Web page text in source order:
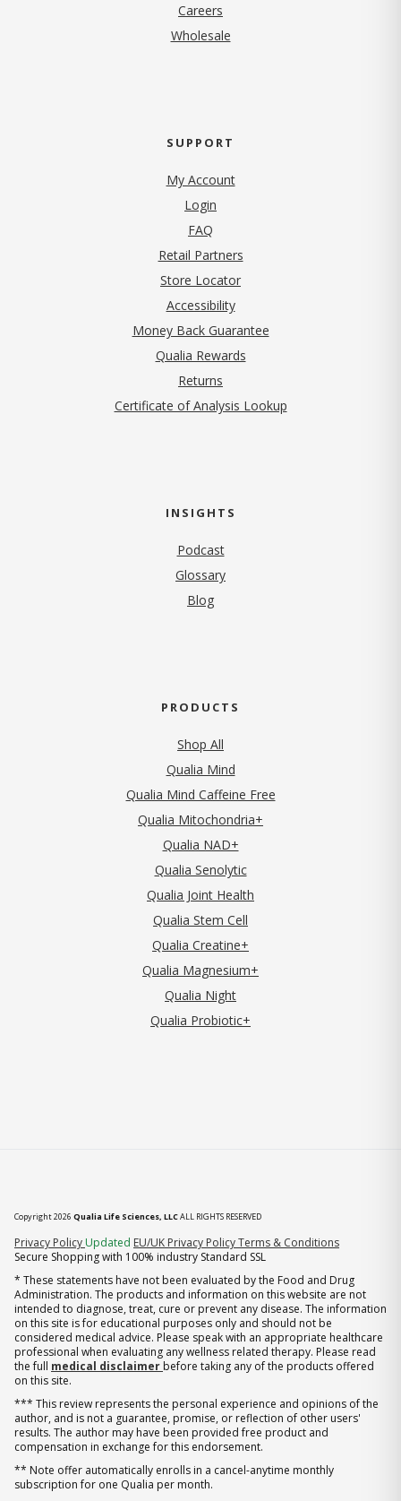
Careers
Wholesale
SUPPORT
My Account
Login
FAQ
Retail Partners
Store Locator
Accessibility
Money Back Guarantee
Qualia Rewards
Returns
Certificate of Analysis Lookup
INSIGHTS
Podcast
Glossary
Blog
PRODUCTS
Shop All
Qualia Mind
Qualia Mind Caffeine Free
Qualia Mitochondria+
Qualia NAD+
Qualia Senolytic
Qualia Joint Health
Qualia Stem Cell
Qualia Creatine+
Qualia Magnesium+
Qualia Night
Qualia Probiotic+
Copyright 2026 Qualia Life Sciences, LLCALL RIGHTS RESERVED
Privacy Policy (opens in new tab)
Updated EU/UK Privacy PolicyTerms & Conditions
Secure Shopping with 100% industry Standard SSL
* These statements have not been evaluated by the Food and Drug
Administration. The products and information on this website are not
intended to diagnose, treat, cure or prevent any disease. The information
on this site is for educational purposes only and should not be
considered medical advice. Please speak with an appropriate healthcare
professional when evaluating any wellness related therapy. Please read
the full medical disclaimer before taking any of the products offered
on this site.
*** This review represents the personal experience and opinions of the
author, and is not a guarantee, promise, or reflection of other users'
results. The author may have been provided free product and
compensation in exchange for this endorsement.
** Note offer automatically enrolls in a cancel-anytime monthly
subscription for one Qualia per month.